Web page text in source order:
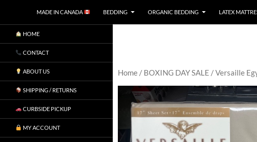
North Shore Linens
MADE IN CANADA
BEDDING ORGANIC BEDDING LATEX
Home / BOXING DAY SALE / Versaille
HOME
CONTACT
ABOUT US
SHIPPING / RETURNS
CURBSIDE PICKUP
MY ACCOUNT